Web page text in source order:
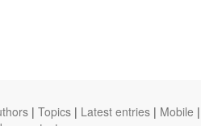
| Topics | Latest entries | Mobile |